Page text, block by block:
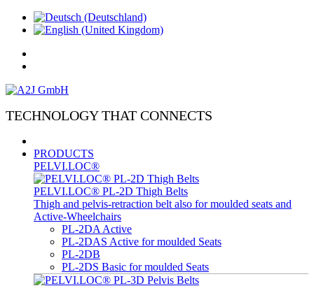
TECHNOLOGY THAT CONNECTS
PRODUCTS
PELVI.LOC®
PELVI.LOC® PL-2D Thigh Belts
Thigh and pelvis-retraction belt also for moulded seats and
Active-Wheelchairs
PL-2DA Active
PL-2DAS Active for moulded Seats
PL-2DB
PL-2DS Basic for moulded Seats